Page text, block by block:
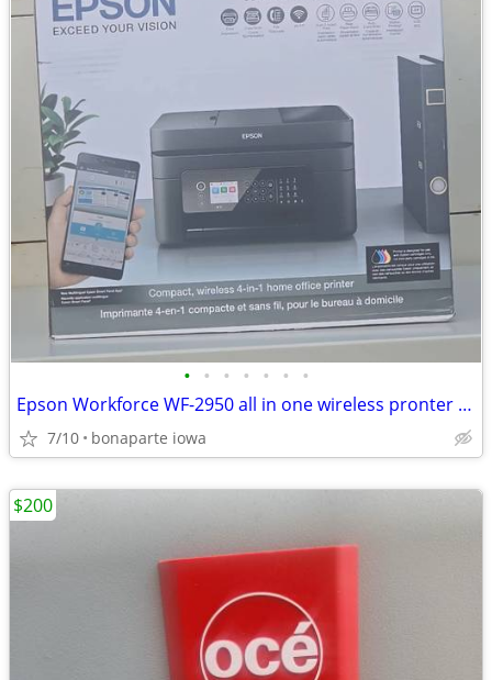
• • • • • • •
Epson Workforce WF-2950 all in one wireless pronter at Bonaparte Mercantile 703
7/10 bonaparte iowa
$200